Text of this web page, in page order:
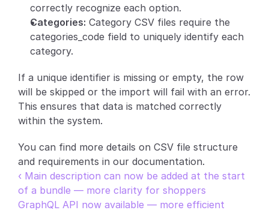
Changelog
Support
API Docs
About
Select Language
G et a de m o
correctly recognize each option.
Categories: Category CSV files require the
categories_code field to uniquely identify each
category.
If a unique identifier is missing or empty, the row
will be skipped or the import will fail with an error.
This ensures that data is matched correctly
within the system.
You can find more details on CSV file structure
and requirements in our documentation.
‹ Main description can now be added at the start
of a bundle — more clarity for shoppers
GraphQL API now available — more efficient